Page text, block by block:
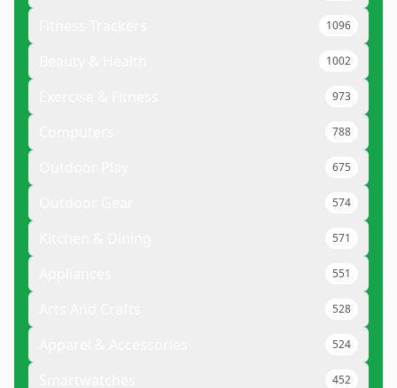
1096
1002
973
788
675
574
571
551
528
524
452